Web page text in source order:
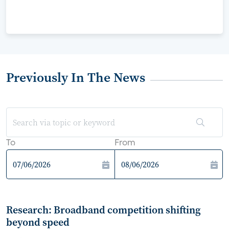
Previously In The News
To From
Research: Broadband competition shifting
beyond speed